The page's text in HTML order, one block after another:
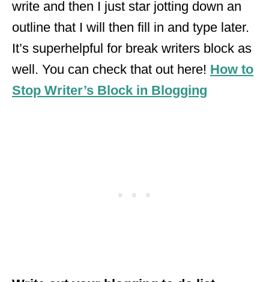
write and then I just star jotting down an
outline that I will then fill in and type later.
It’s superhelpful for break writers block as
well. You can check that out here! How to
Stop Writer’s Block in Blogging